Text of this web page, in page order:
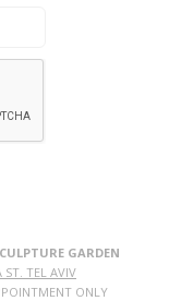
GARDEN
TEL AVIV
ONLY